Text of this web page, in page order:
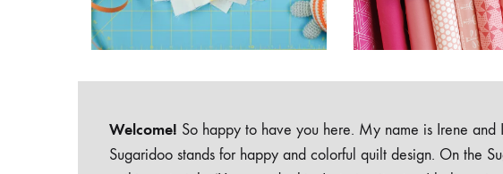
Welcome! So happy to have you here. My name is Irene and
Sugaridoo stands for happy and colorful quilt design. On the